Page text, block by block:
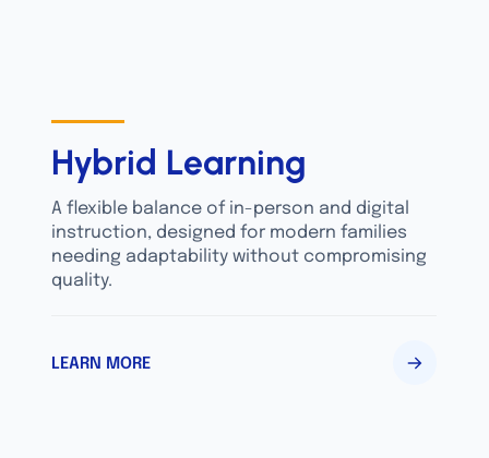
LEARN MORE
Hybrid Learning
A flexible balance of in-person and digital
instruction, designed for modern families
needing adaptability without compromising
quality.